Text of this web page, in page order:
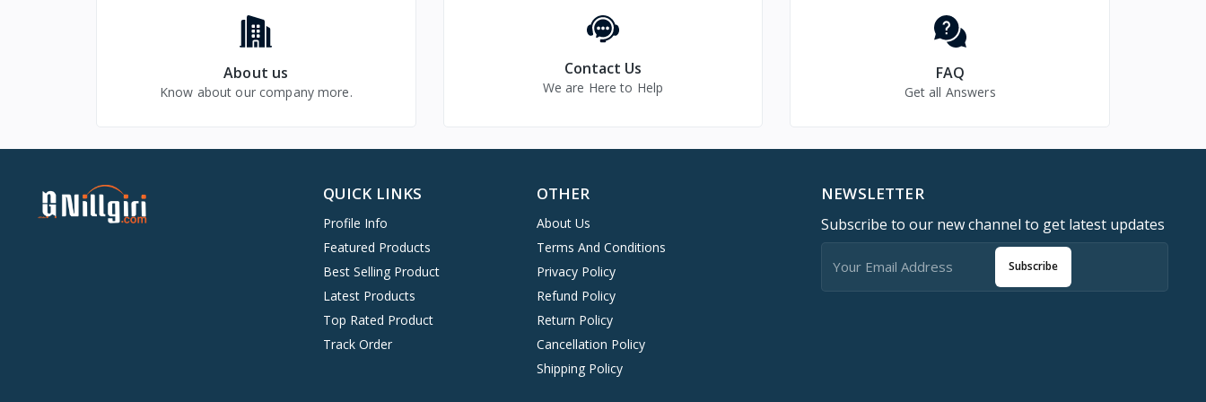
About us
Know about our company more.
Contact Us
We are Here to Help
FAQ
Get all Answers
QUICK LINKS
Profile Info
Featured Products
Best Selling Product
Latest Products
Top Rated Product
Track Order
OTHER
About Us
Terms And Conditions
Privacy Policy
Refund Policy
Return Policy
Cancellation Policy
Shipping Policy
NEWSLETTER
Subscribe to our new channel to get latest updates
Subscribe